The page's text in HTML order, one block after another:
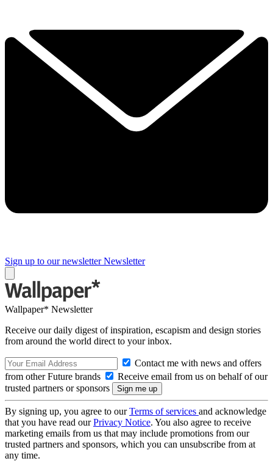
Sign up to our newsletter Newsletter
Wallpaper* Newsletter
Receive our daily digest of inspiration, escapism and design stories
from around the world direct to your inbox.
Contact me with news and offers
from other Future brands
Receive email from us on behalf of our
trusted partners or sponsors
By signing up, you agree to ourTerms of services and acknowledge
that you have read ourPrivacy Notice. You also agree to receive
marketing emails from us that may include promotions from our
trusted partners and sponsors, which you can unsubscribe from at
any time.